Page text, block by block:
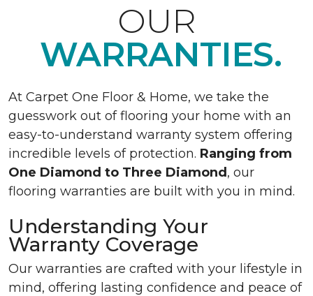
OUR
WARRANTIES.
At Carpet One Floor & Home, we take the
guesswork out of flooring your home with an
easy-to-understand warranty system offering
incredible levels of protection. Ranging from
One Diamond to Three Diamond , our
flooring warranties are built with you in mind.
Understanding Your
Warranty Coverage
Our warranties are crafted with your lifestyle in
mind, offering lasting confidence and peace of